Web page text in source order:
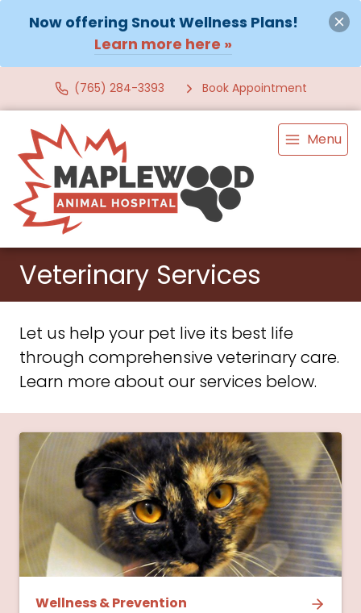
Now offering Snout Wellness Plans!
Learn more here »
(765) 284-3393 Book Appointment
Menu
Veterinary Services
Let us help your pet live its best life
through comprehensive veterinary care.
Learn more about our services below.
Wellness & Prevention